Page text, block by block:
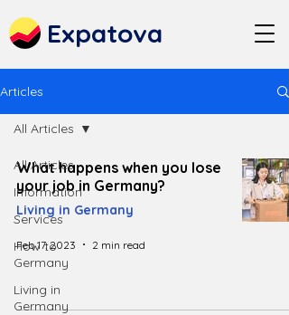
Expatova
Articles
All Articles
Information
Services
How to
Germany
Living in
Germany
All Articles
What happens when you lose
your job in Germany?
Living in Germany
Feb 17, 2023 2 min read